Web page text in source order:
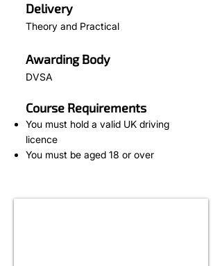
Delivery
Theory and Practical
Awarding Body
DVSA
Course Requirements
You must hold a valid UK driving
licence
You must be aged 18 or over